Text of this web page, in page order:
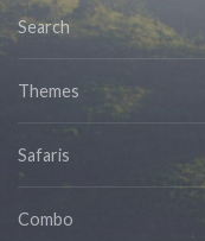
Search
Themes
Safaris
Combo